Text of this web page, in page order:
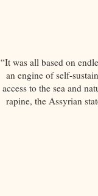
“It was all based on
an engine of self-
access to the sea and
rapine, the Assyrian